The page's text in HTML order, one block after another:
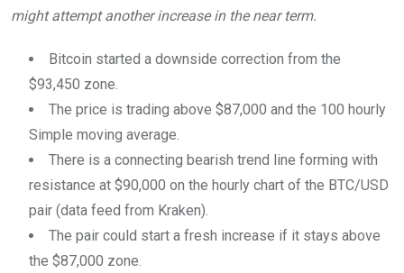
might attempt another increase in the near term.
Bitcoin started a downside correction from the
$93,450 zone.
The price is trading above $87,000 and the 100 hourly
Simple moving average.
There is a connecting bearish trend line forming with
resistance at $90,000 on the hourly chart of the BTC/USD
pair (data feed from Kraken).
The pair could start a fresh increase if it stays above
the $87,000 zone.